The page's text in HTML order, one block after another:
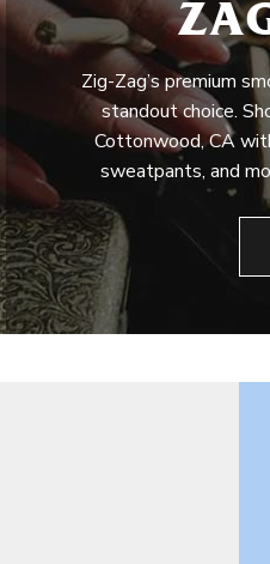
Zig-Zag’s premium
standout choice.
Cottonwood, CA
sweatpants, and